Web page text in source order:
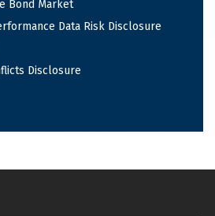
Bond Market
Data Risk Disclosure
Disclosure